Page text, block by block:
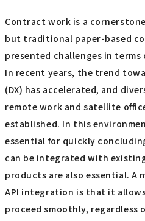
Contract work is a
but traditional paper-based
presented challenges in terms
In recent years, the trend
(DX) has accelerated, and
remote work and satellite
established. In this
essential for quickly
can be integrated with
products are also essential. A
API integration is that it
proceed smoothly, regardless